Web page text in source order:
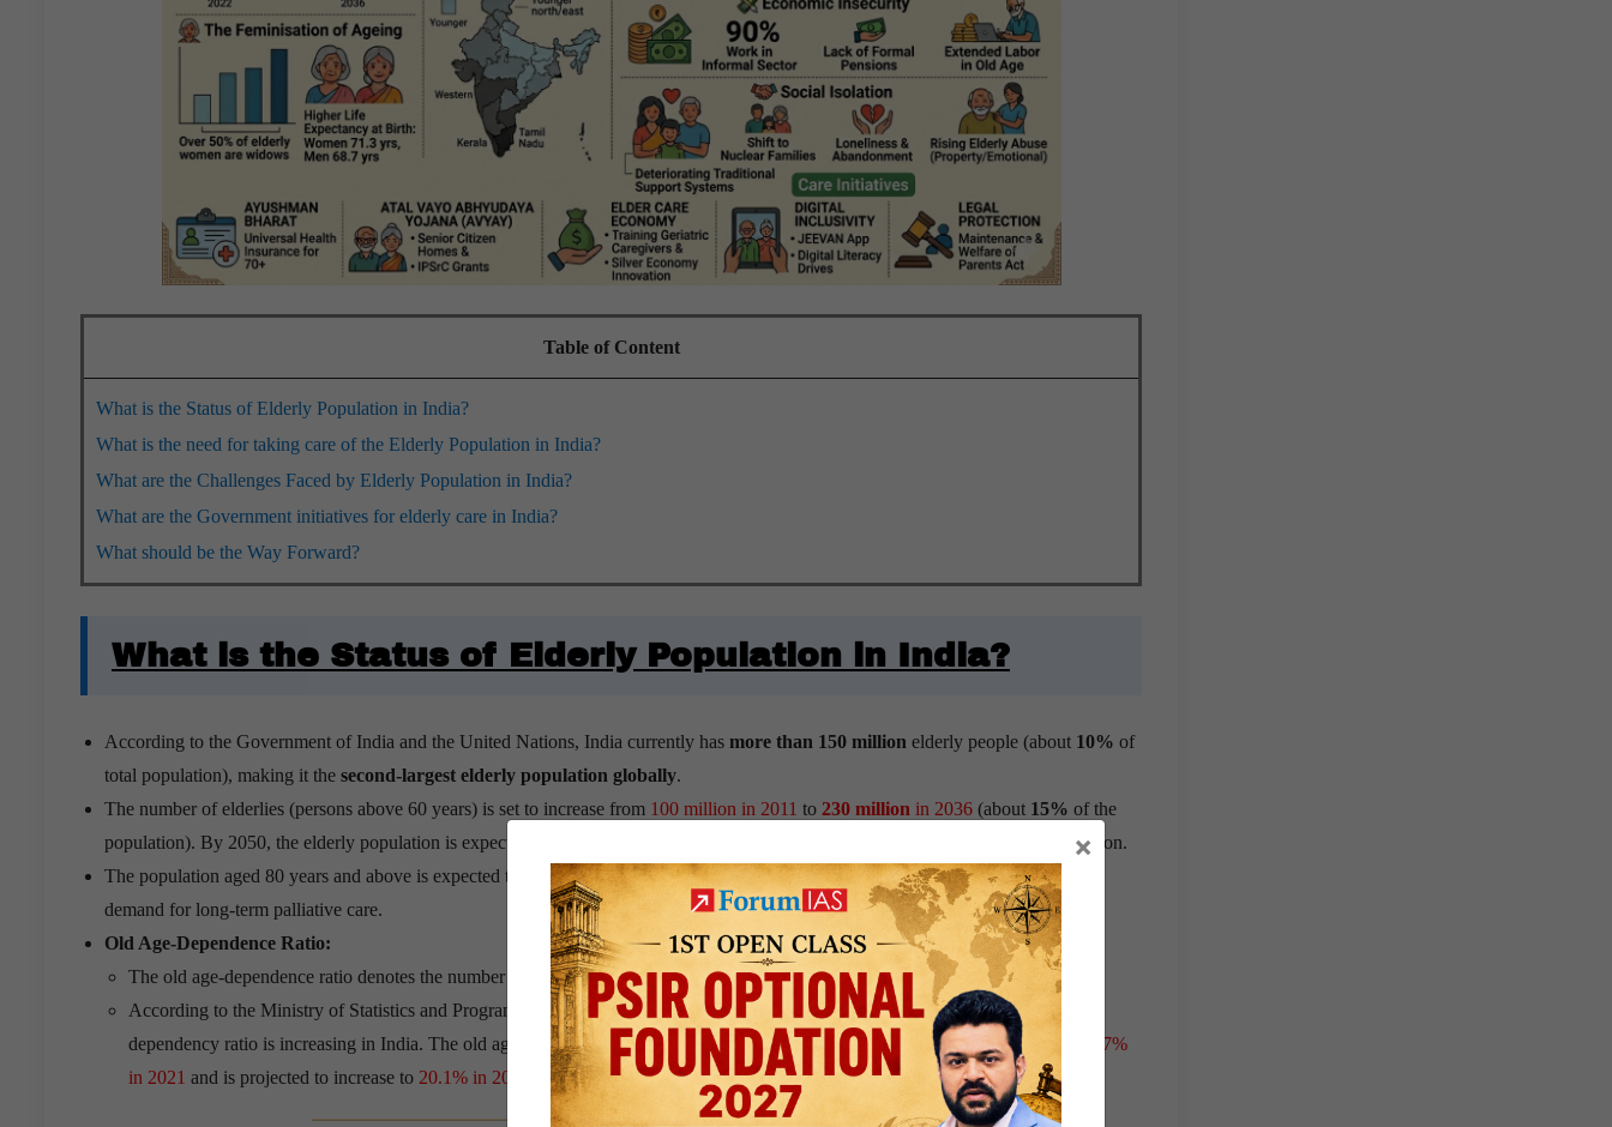
Table of Content
What is the Status of Elderly Population in India?
What is the need for taking care of the Elderly Population in India?
What are the Challenges Faced by Elderly Population in India?
What are the Government initiatives for elderly care in India?
What should be the Way Forward?
What is the Status of Elderly Population in India?
According to the Government of India and the United Nations, India currently has more than 150 million elderly people (about 10% of
total population), making it the second-largest elderly population globally.
The number of elderlies (persons above 60 years) is set to increase from 100 million in 2011 to 230 million in 2036 (about 15% of the
population). By 2050, the elderly population is expected to constitute nearly
, that is around 350 million.
The population aged 80 years and above is expected to expand by a massive279%between 2022 and 2050, triggering an urgent
demand for long-term palliative care.
Old Age-Dependence Ratio:
The old age-dependence ratio denotes the number of persons aged 60-plus per 100 persons in the age group of 15-59 years.
According to the Ministry of Statistics and Programme Implementation’s (MOSPI) ‘
Elderly in India 2021‘ report, the old-age
dependency ratio is increasing in India. The old age-dependence ratio has increased from 10.9% in 1961 to14.2% in 2011,
15.7%
in 2021 and is projected to increase to 20.1% in 2031 respectively.
×